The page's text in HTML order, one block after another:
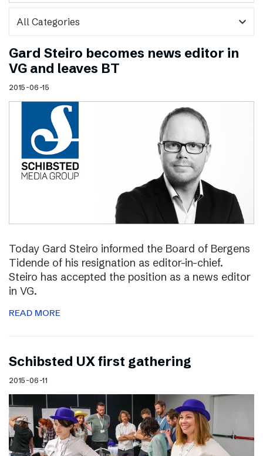
expand_more
Gard Steiro becomes news editor in
VG and leaves BT
2015-06-15
Today Gard Steiro informed the Board of Bergens
Tidende of his resignation as editor-in-chief.
Steiro has accepted the position as a news editor
in VG.
READ MORE
Schibsted UX first gathering
2015-06-11